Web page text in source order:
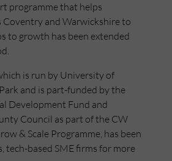
programme that helps
Coventry and Warwickshire to
to growth has been extended
is run by University of
and is part-funded by the
Development Fund and
Council as part of the CW
& Scale Programme, has been
tech-based SME firms for more